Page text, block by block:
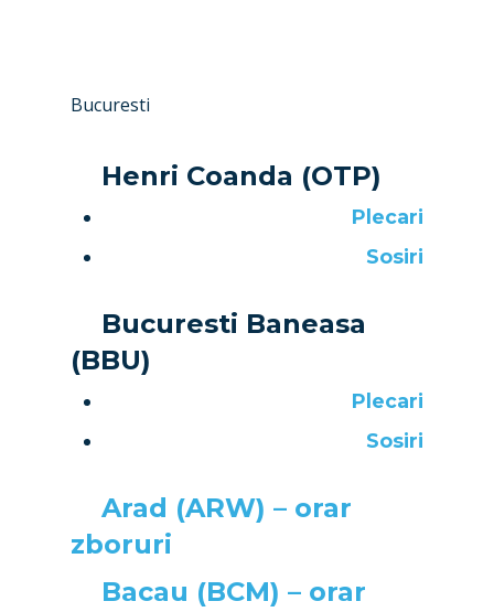
Bucuresti
Henri Coanda (OTP)
Plecari
Sosiri
Bucuresti Baneasa
(BBU)
Plecari
Sosiri
Arad (ARW) – orar
zboruri
Bacau (BCM) – orar